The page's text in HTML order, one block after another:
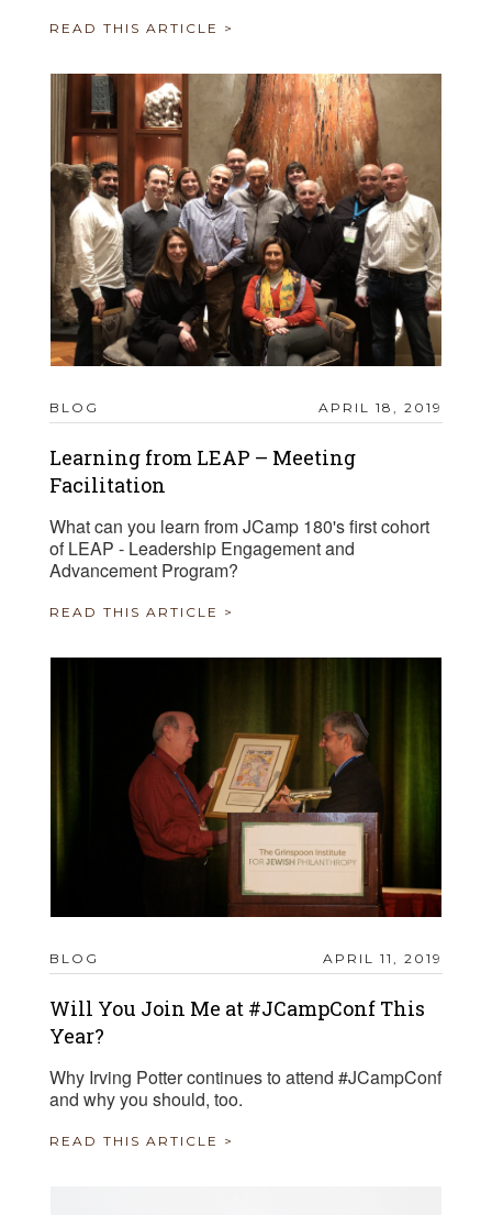
READ THIS ARTICLE >
BLOG APRIL 18, 2019
Learning from LEAP – Meeting
Facilitation
What can you learn from JCamp 180's first cohort
of LEAP - Leadership Engagement and
Advancement Program?
READ THIS ARTICLE >
BLOG APRIL 11, 2019
Will You Join Me at #JCampConf This
Year?
Why Irving Potter continues to attend #JCampConf
and why you should, too.
READ THIS ARTICLE >